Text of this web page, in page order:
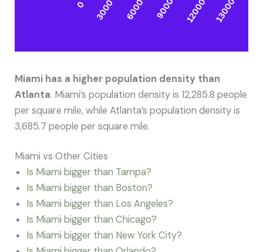
Miami has a higher population density than
Atlanta. Miami’s population density is 12,285.8 people
per square mile, while Atlanta’s population density is
3,685.7 people per square mile.
Miami vs Other Cities
Is Miami bigger than Tampa?
Is Miami bigger than Boston?
Is Miami bigger than Los Angeles?
Is Miami bigger than Chicago?
Is Miami bigger than New York City?